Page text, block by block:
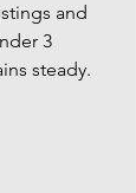
and
3
steady.